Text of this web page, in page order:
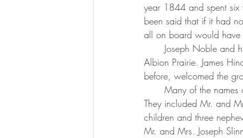
year 1844 and spent six
been said that if it had
all on board would have
Albion Prairie. James
before, welcomed the
They included Mr. and
children and three
Mr. and Mrs. Joseph